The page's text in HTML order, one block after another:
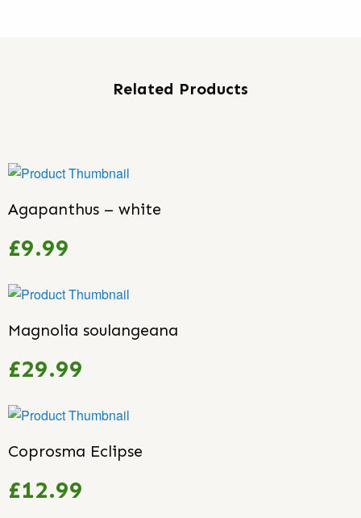
Related Products
Agapanthus – white
£9.99
Magnolia soulangeana
£29.99
Coprosma Eclipse
£12.99